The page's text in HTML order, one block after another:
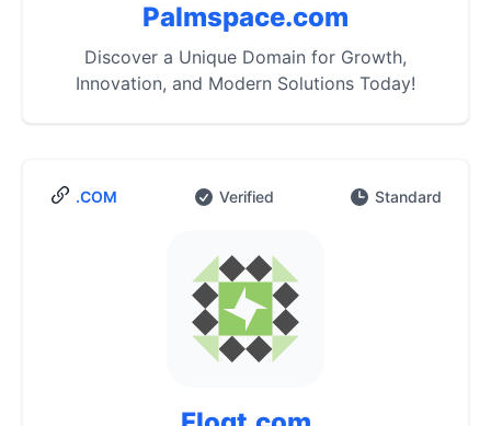
Palmspace.com
Discover a Unique Domain for Growth,
Innovation, and Modern Solutions Today!
.COM Verified Standard